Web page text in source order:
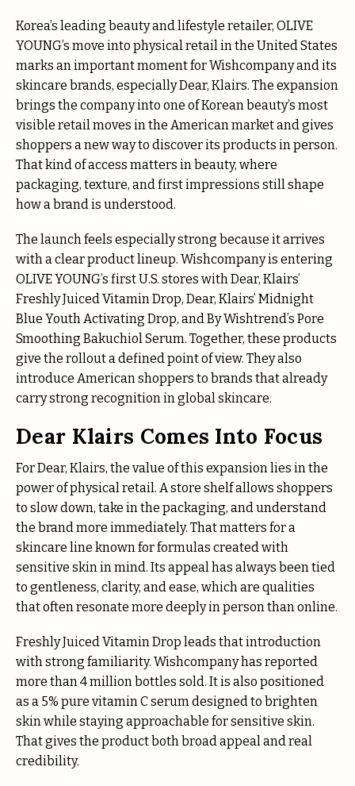
Korea’s leading beauty and lifestyle retailer, OLIVE
YOUNG’s move into physical retail in the United States
marks an important moment for Wishcompany and its
skincare brands, especially Dear, Klairs. The expansion
brings the company into one of Korean beauty’s most
visible retail moves in the American market and gives
shoppers a new way to discover its products in person.
That kind of access matters in beauty, where
packaging, texture, and first impressions still shape
how a brand is understood.
The launch feels especially strong because it arrives
with a clear product lineup. Wishcompany is entering
OLIVE YOUNG’s first U.S. stores with Dear, Klairs’
Freshly Juiced Vitamin Drop, Dear, Klairs’ Midnight
Blue Youth Activating Drop, and By Wishtrend’s Pore
Smoothing Bakuchiol Serum. Together, these products
give the rollout a defined point of view. They also
introduce American shoppers to brands that already
carry strong recognition in global skincare.
Dear Klairs Comes Into Focus
For Dear, Klairs, the value of this expansion lies in the
power of physical retail. A store shelf allows shoppers
to slow down, take in the packaging, and understand
the brand more immediately. That matters for a
skincare line known for formulas created with
sensitive skin in mind. Its appeal has always been tied
to gentleness, clarity, and ease, which are qualities
that often resonate more deeply in person than online.
Freshly Juiced Vitamin Drop leads that introduction
with strong familiarity. Wishcompany has reported
more than 4 million bottles sold. It is also positioned
as a 5% pure vitamin C serum designed to brighten
skin while staying approachable for sensitive skin.
That gives the product both broad appeal and real
credibility.